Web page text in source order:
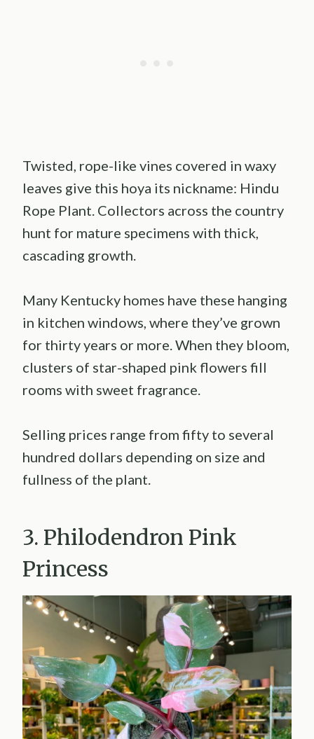
Twisted, rope-like vines covered in waxy
leaves give this hoya its nickname: Hindu
Rope Plant. Collectors across the country
hunt for mature specimens with thick,
cascading growth.
Many Kentucky homes have these hanging
in kitchen windows, where they’ve grown
for thirty years or more. When they bloom,
clusters of star-shaped pink flowers fill
rooms with sweet fragrance.
Selling prices range from fifty to several
hundred dollars depending on size and
fullness of the plant.
3. Philodendron Pink
Princess